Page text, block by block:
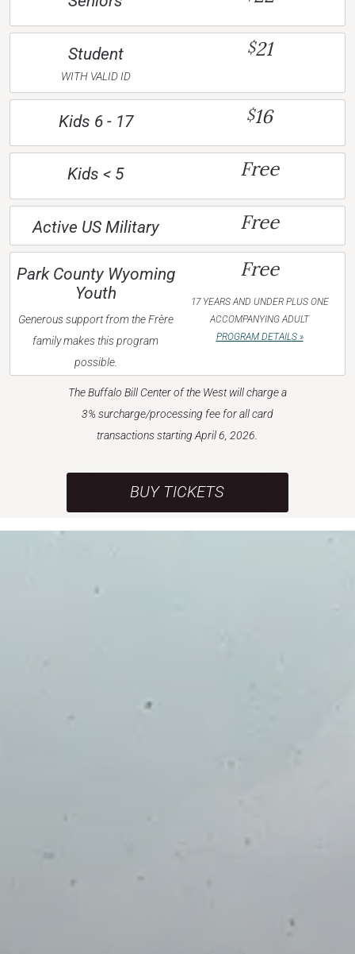
Student
WITH VALID ID
$21
Kids 6 - 17 $16
Kids < 5 Free
Active US Military Free
Park County Wyoming
Youth
Generous support from the Frère
family makes this program
possible.
Free
17 YEARS AND UNDER PLUS ONE
ACCOMPANYING ADULT
PROGRAM DETAILS »
The Buffalo Bill Center of the West will charge a
3% surcharge/processing fee for all card
transactions starting April 6, 2026.
BUY TICKETS